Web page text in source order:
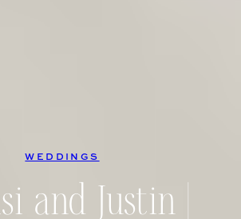
WEDDINGS
and Justin |